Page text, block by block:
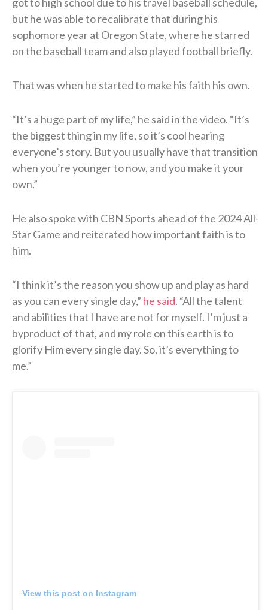
got to high school due to his travel baseball schedule,
but he was able to recalibrate that during his
sophomore year at Oregon State, where he starred
on the baseball team and also played football briefly.
That was when he started to make his faith his own.
“It’s a huge part of my life,” he said in the video. “It’s
the biggest thing in my life, so it’s cool hearing
everyone’s story. But you usually have that transition
when you’re younger to now, and you make it your
own.”
He also spoke with CBN Sports ahead of the 2024 All-
Star Game and reiterated how important faith is to
him.
“I think it’s the reason you show up and play as hard
as you can every single day,” he said. “All the talent
and abilities that I have are not for myself. I’m just a
byproduct of that, and my role on this earth is to
glorify Him every single day. So, it’s everything to
me.”
View this post on Instagram